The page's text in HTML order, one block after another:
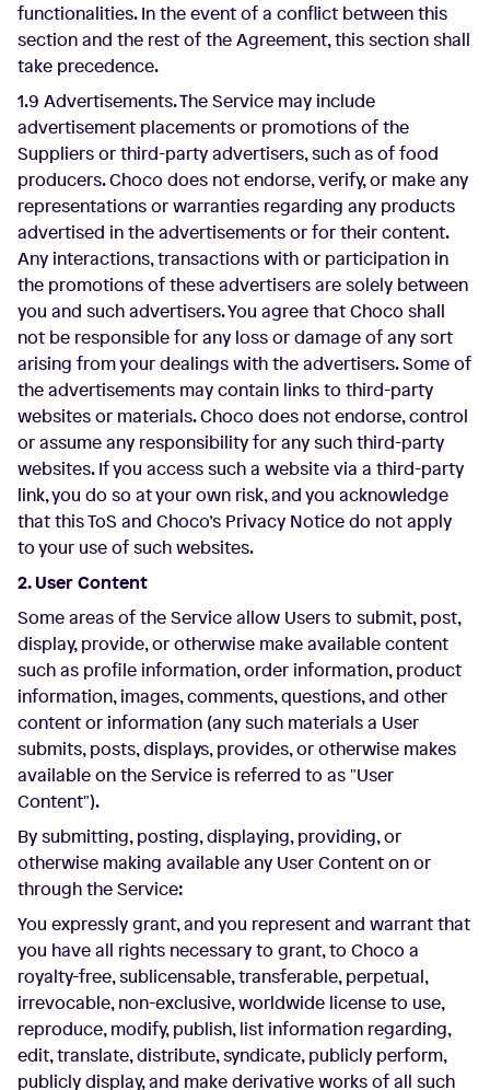
functionalities. In the event of a conflict between this
section and the rest of the Agreement, this section shall
take precedence.
1.9 Advertisements. The Service may include
advertisement placements or promotions of the
Suppliers or third-party advertisers, such as of food
producers. Choco does not endorse, verify, or make any
representations or warranties regarding any products
advertised in the advertisements or for their content.
Any interactions, transactions with or participation in
the promotions of these advertisers are solely between
you and such advertisers. You agree that Choco shall
not be responsible for any loss or damage of any sort
arising from your dealings with the advertisers. Some of
the advertisements may contain links to third-party
websites or materials. Choco does not endorse, control
or assume any responsibility for any such third-party
websites. If you access such a website via a third-party
link, you do so at your own risk, and you acknowledge
that this ToS and Choco’s Privacy Notice do not apply
to your use of such websites.
2. User Content
Some areas of the Service allow Users to submit, post,
display, provide, or otherwise make available content
such as profile information, order information, product
information, images, comments, questions, and other
content or information (any such materials a User
submits, posts, displays, provides, or otherwise makes
available on the Service is referred to as "User
Content").
By submitting, posting, displaying, providing, or
otherwise making available any User Content on or
through the Service:
You expressly grant, and you represent and warrant that
you have all rights necessary to grant, to Choco a
royalty-free, sublicensable, transferable, perpetual,
irrevocable, non-exclusive, worldwide license to use,
reproduce, modify, publish, list information regarding,
edit, translate, distribute, syndicate, publicly perform,
publicly display, and make derivative works of all such